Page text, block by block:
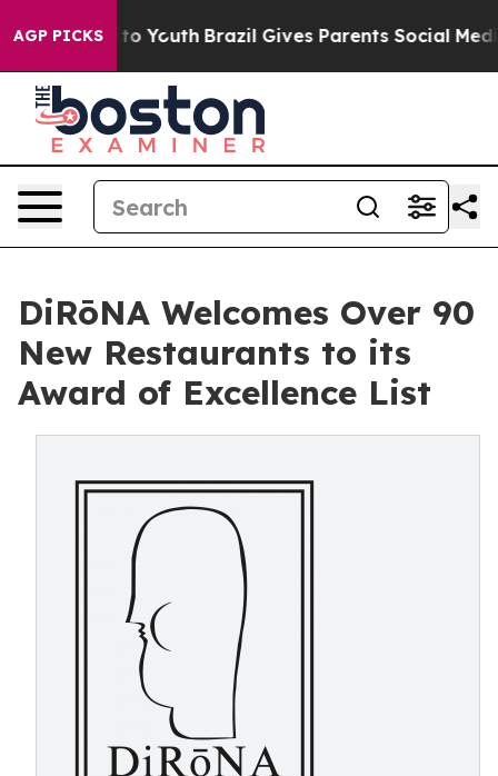
AGP PICKS
to Youth Brazil Gives Parents Social Media
DiRōNA Welcomes Over 90
New Restaurants to its
Award of Excellence List